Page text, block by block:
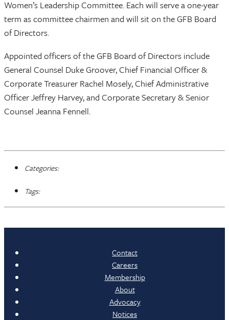
Women’s Leadership Committee. Each will serve a one-year
term as committee chairmen and will sit on the GFB Board
of Directors.
Appointed officers of the GFB Board of Directors include
General Counsel Duke Groover, Chief Financial Officer &
Corporate Treasurer Rachel Mosely, Chief Administrative
Officer Jeffrey Harvey, and Corporate Secretary & Senior
Counsel Jeanna Fennell.
Categories:
Tags:
Contact
Careers
Membership
About
Advocacy
Notices